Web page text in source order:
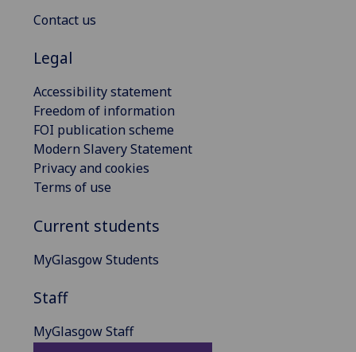
Contact us
Legal
Accessibility statement
Freedom of information
FOI publication scheme
Modern Slavery Statement
Privacy and cookies
Terms of use
Current students
MyGlasgow Students
Staff
MyGlasgow Staff